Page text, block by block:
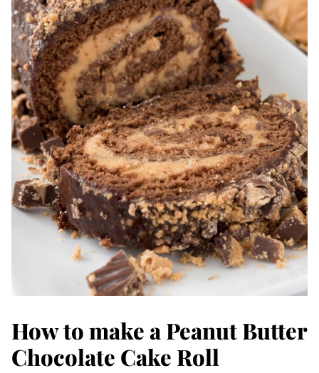
How to make a Peanut Butter
Chocolate Cake Roll